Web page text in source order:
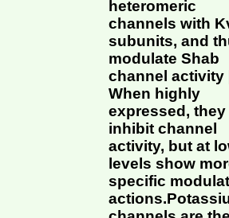
heteromeric
channels with
subunits, and
modulate Shab
channel activity
When highly
expressed, they
inhibit channel
activity, but at
levels show
specific